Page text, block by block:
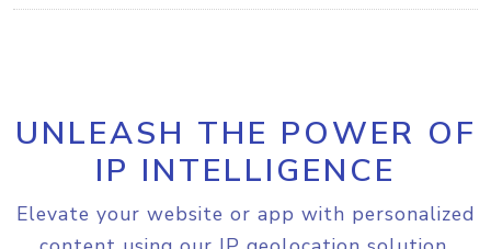
UNLEASH THE POWER OF
IP INTELLIGENCE
Elevate your website or app with personalized